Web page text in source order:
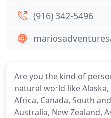
Are you the kind of
natural world like Alaska,
Africa, Canada, South
Australia, New Zealand,
(916) 342-5496